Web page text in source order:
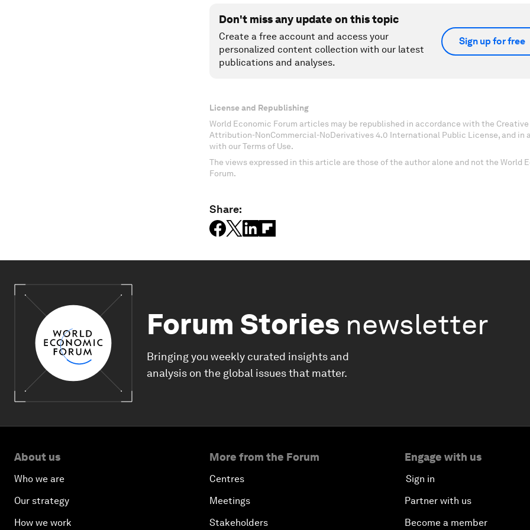
Don't miss any update on this topic
Create a free account and access your
personalized content collection with our latest
publications and analyses.
Sign up for free
License and Republishing
World Economic Forum articles may be republished in accordance with the Creative
Attribution-NonCommercial-NoDerivatives 4.0 International Public License, and in
with our Terms of Use.
The views expressed in this article are those of the author alone and not the World
Forum.
Share:
Forum Stories newsletter
Bringing you weekly curated insights and
analysis on the global issues that matter.
About us
Who we are
Our strategy
How we work
More from the Forum
Centres
Meetings
Stakeholders
Engage with us
Sign in
Partner with us
Become a member